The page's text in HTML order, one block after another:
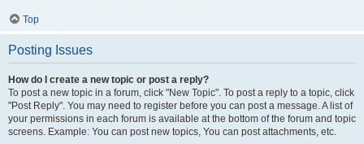
Top
Posting Issues
How do I create a new topic or post a reply?
To post a new topic in a forum, click "New Topic". To post a reply to a topic, click
"Post Reply". You may need to register before you can post a message. A list of
your permissions in each forum is available at the bottom of the forum and topic
screens. Example: You can post new topics, You can post attachments, etc.